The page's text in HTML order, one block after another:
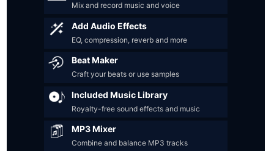
Mix and record music and voice
Add Audio Effects
EQ, compression, reverb and more
Beat Maker
Craft your beats or use samples
Included Music Library
Royalty-free sound effects and music
MP3 Mixer
Combine and balance MP3 tracks